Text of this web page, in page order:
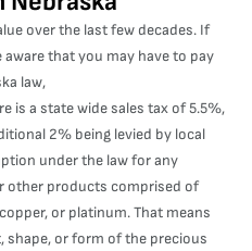
over the last few decades. If
that you may have to pay
law,
is a state wide sales tax of 5.5%,
2% being levied by local
under the law for any
other products comprised of
or platinum. That means
or form of the precious